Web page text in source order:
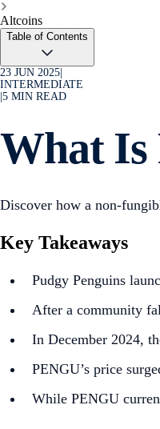
Altcoins
Table of Contents
23 JUN 2025
INTERMEDIATE
5 MIN READ
What Is
Discover how a non-
Key Takeaways
Pudgy Penguins
After a community
In December 2024,
PENGU’s price
While PENGU